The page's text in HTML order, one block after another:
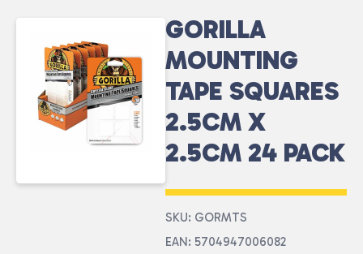
GORILLA
MOUNTING
TAPE SQUARES
2.5CM X
2.5CM 24 PACK
SKU: GORMTS
EAN: 5704947006082